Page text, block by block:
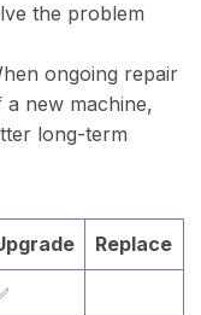
the problem
ongoing repair
new machine,
long-term
Replace